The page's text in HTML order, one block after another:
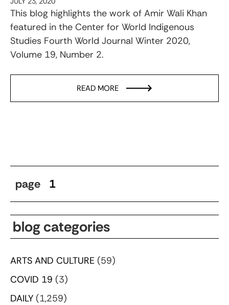
This blog highlights the work of Amir Wali Khan
featured in the Center for World Indigenous
Studies Fourth World Journal Winter 2020,
Volume 19, Number 2.
READ MORE
page 1
blog categories
ARTS AND CULTURE (59)
COVID 19 (3)
DAILY (1,259)